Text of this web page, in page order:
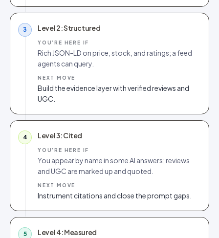
3 Level 2: Structured
YOU’RE HERE IF
Rich JSON-LD on price, stock, and ratings; a feed
agents can query.
NEXT MOVE
Build the evidence layer with verified reviews and
UGC.
4 Level 3: Cited
YOU’RE HERE IF
You appear by name in some AI answers; reviews
and UGC are marked up and quoted.
NEXT MOVE
Instrument citations and close the prompt gaps.
5 Level 4: Measured